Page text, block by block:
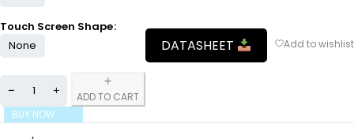
Touch Screen Shape
None
ADD TO CART
BUY NOW
DATASHEET